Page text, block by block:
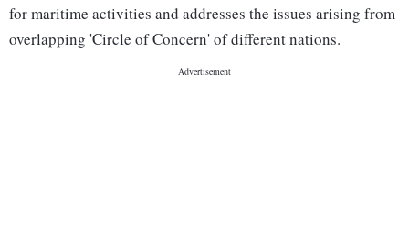
for maritime activities and addresses the issues arising from
overlapping 'Circle of Concern' of different nations.